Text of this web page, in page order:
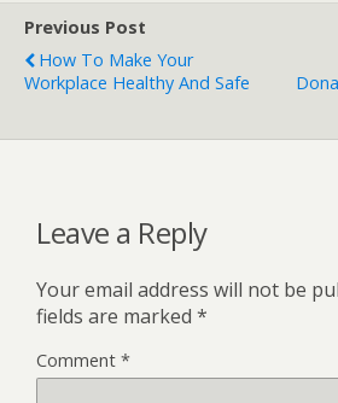
Previous Post
How To Make Your
Workplace Healthy And Safe
Leave a Reply
Your email address will not be
fields are marked *
Comment *